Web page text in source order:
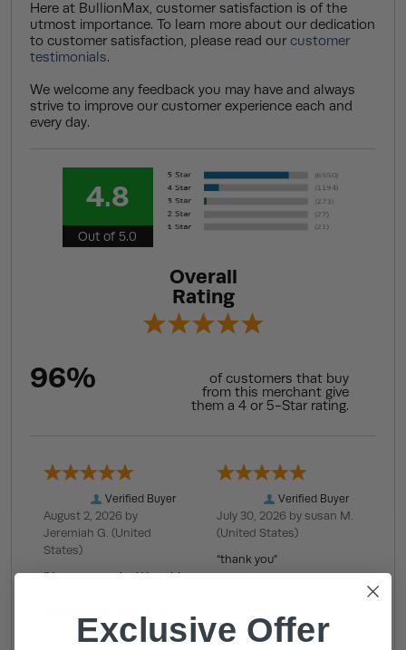
Here at BullionMax, customer satisfaction is of the
utmost importance. To learn more about our dedication
to customer satisfaction, please read ourcustomer
testimonials.
We welcome any feedback you may have and always
strive to improve our customer experience each and
every day.
4.8
Out of 5.0
Overall
Rating
96%
of customers that buy
from this merchant give
them a 4 or 5-Star rating.
Verified Buyer
August 2, 2026 by
Jeremiah G. (United
States)
“You are amazing! You ship
Verified Buyer
July 30, 2026 by susan M.
(United States)
“thank you”
Exclusive Offer